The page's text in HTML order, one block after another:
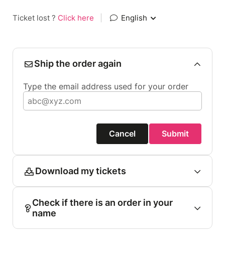
Ticket lost ? Click here English
Ship the order again
Type the email address used for your order
Cancel Submit
Download my tickets
Check if there is an order in your
name